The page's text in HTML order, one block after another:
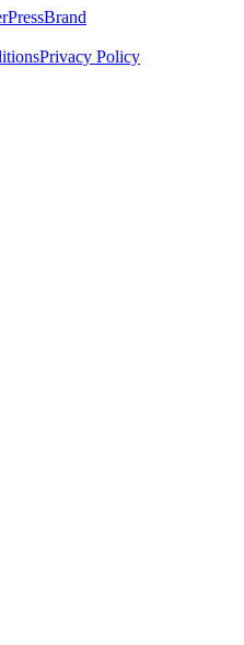
PressBrand
Privacy Policy